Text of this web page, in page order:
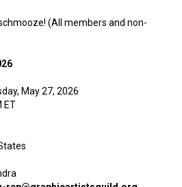
(All members and non-
May 27, 2026
ET